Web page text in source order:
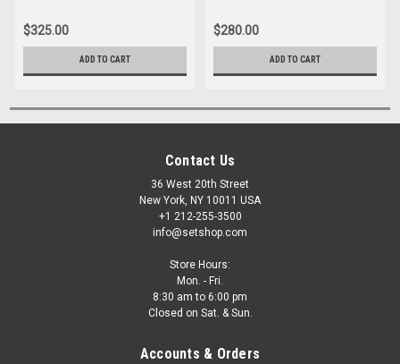
$325.00
ADD TO CART
$280.00
ADD TO CART
Contact Us
36 West 20th Street
New York, NY 10011 USA
+1 212-255-3500
info@setshop.com
Store Hours:
Mon. - Fri.
8:30 am to 6:00 pm
Closed on Sat. & Sun.
Accounts & Orders